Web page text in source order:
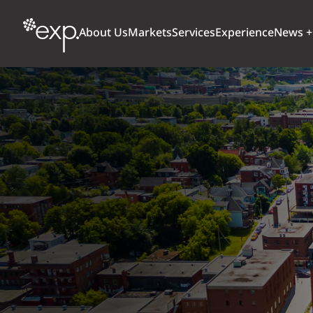
About Us
OUR CULTURE
AWARDS + RANKINGS
Markets
TRANSPORTATION
Aviation
Bridges
Highways + Roads
Transit
Freight Rail
Ports + Waterfront
ENERGY
Services
ARCHITECTURE + DESIGN
BUILDINGS
CLIMATE, RESILIENCE + SUSTAINABILITY
DIGITAL
EARTH + ENVIRONMENT
INDUSTRIAL + CHEMICAL
ExperienceNews